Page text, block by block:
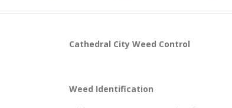
Cathedral City Weed Control
Weed Identification